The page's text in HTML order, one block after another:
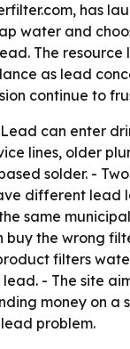
has
water and
The resource
as lead
continue to
can enter
lines, older
solder. -
different lead
same
buy the wrong
filters
- The site
money on a
problem.